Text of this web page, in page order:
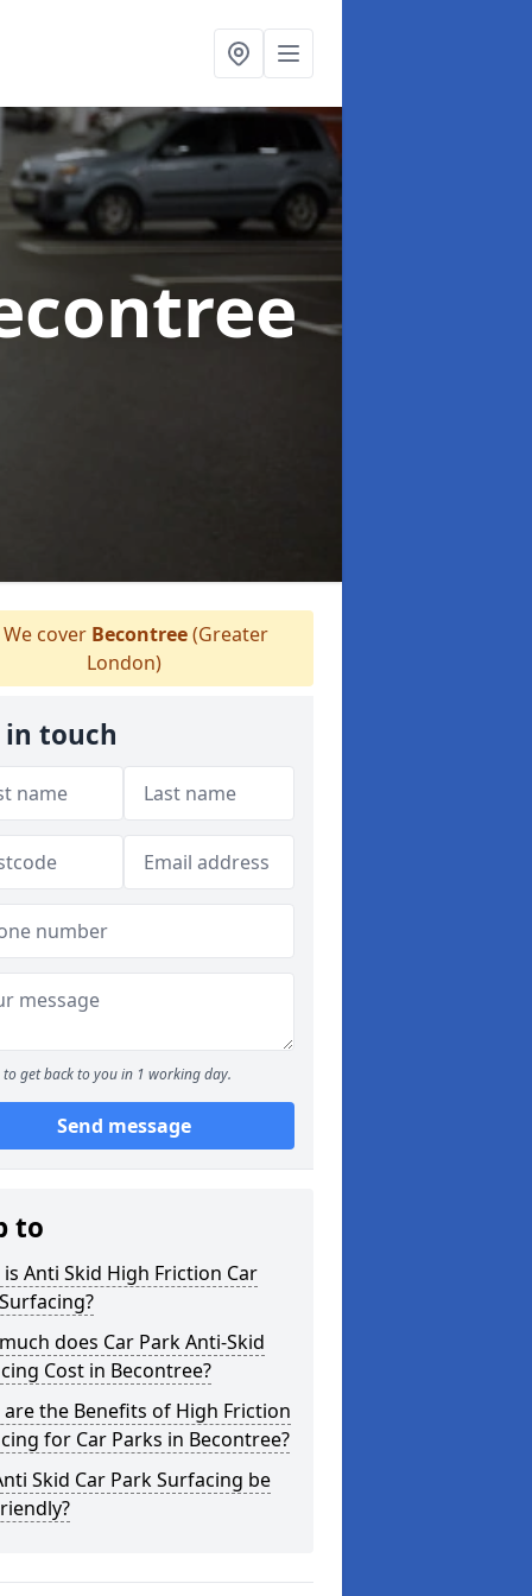
cover Becontree(Greater
London)
in touch
to get back to you in 1 working day.
Send message
to
Anti Skid High Friction Car
does Car Park Anti-Skid
Cost in Becontree?
are the Benefits of High Friction
for Car Parks in Becontree?
Skid Car Park Surfacing be